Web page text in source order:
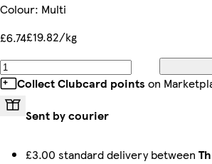
Colour: Multi
£6.74£19.82/kg
Collect Clubcard points on
Sent by courier
£3.00 standard delivery between